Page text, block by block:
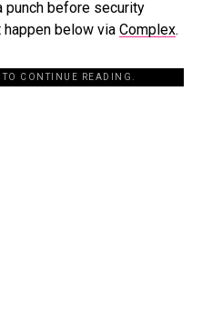
punch before security
below via Complex.
CONTINUE READING.